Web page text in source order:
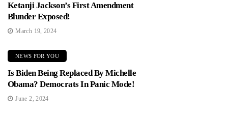
Ketanji Jackson’s First Amendment
Blunder Exposed!
March 19, 2024
NEWS FOR YOU
Is Biden Being Replaced By Michelle
Obama? Democrats In Panic Mode!
June 2, 2024